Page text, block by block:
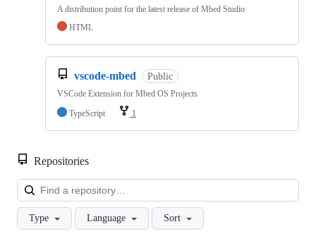
A distribution point for the latest release of Mbed Studio
HTML
vscode-mbed Public
VSCode Extension for Mbed OS Projects
TypeScript
1
Repositories
Type Language Sort